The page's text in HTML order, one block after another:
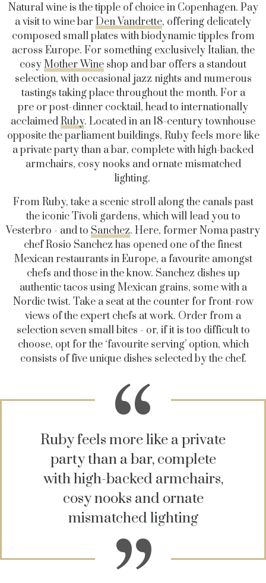
Natural wine is the tipple of choice in Copenhagen. Pay
a visit to wine barDen Vandrette, offering delicately
composed small plates with biodynamic tipples from
across Europe. For something exclusively Italian, the
cosyMother Wine shop and bar offers a standout
selection, with occasional jazz nights and numerous
tastings taking place throughout the month. For a
pre or post-dinner cocktail, head to internationally
acclaimedRuby. Located in an 18-century townhouse
opposite the parliament buildings, Ruby feels more like
a private party than a bar, complete with high-backed
armchairs, cosy nooks and ornate mismatched
lighting.
From Ruby, take a scenic stroll along the canals past
the iconic Tivoli gardens, which will lead you to
Vesterbro - and to Sanchez. Here, former Noma pastry
chef Rosio Sanchez has opened one of the finest
Mexican restaurants in Europe, a favourite amongst
chefs and those in the know. Sanchez dishes up
authentic tacos using Mexican grains, some with a
Nordic twist. Take a seat at the counter for front-row
views of the expert chefs at work. Order from a
selection seven small bites - or, if it is too difficult to
choose, opt for the ‘favourite serving’ option, which
consists of five unique dishes selected by the chef.
Ruby feels more like a private
party than a bar, complete
with high-backed armchairs,
cosy nooks and ornate
mismatched lighting